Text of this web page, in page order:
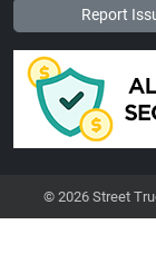
Report
© 2026 Street